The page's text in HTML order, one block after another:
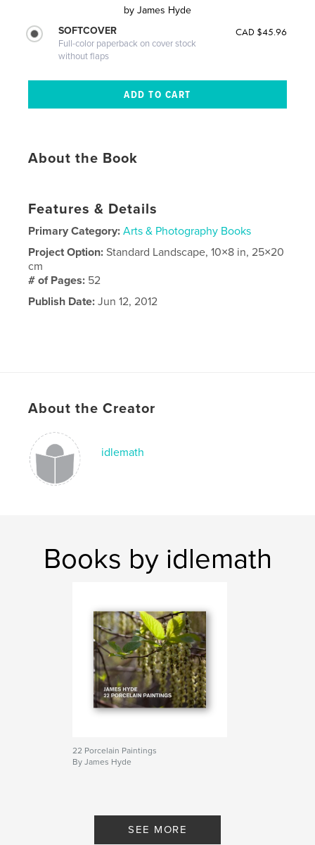
by James Hyde
SOFTCOVER
Full-color paperback on cover stock
without flaps
CAD $45.96
About the Book
Features & Details
Primary Category: Arts & Photography Books
Project Option:Standard Landscape, 10×8 in, 25×20
cm
# of Pages: 52
Publish Date: Jun 12, 2012
About the Creator
idlemath
Books by idlemath
22 Porcelain Paintings
By James Hyde
SEE MORE